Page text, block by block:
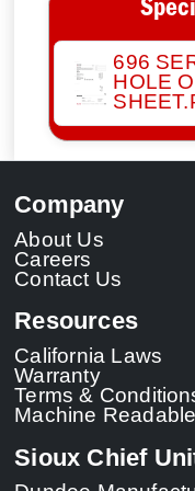
696
HOLE
Company
About Us
Careers
Contact Us
Resources
California Laws
Warranty
Terms &
Machine
Sioux Chief